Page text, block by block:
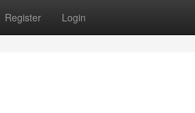
Register Login